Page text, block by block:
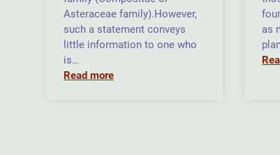
Asteraceae family).However,
such a statement conveys
little information to one who
is…
Read more
as